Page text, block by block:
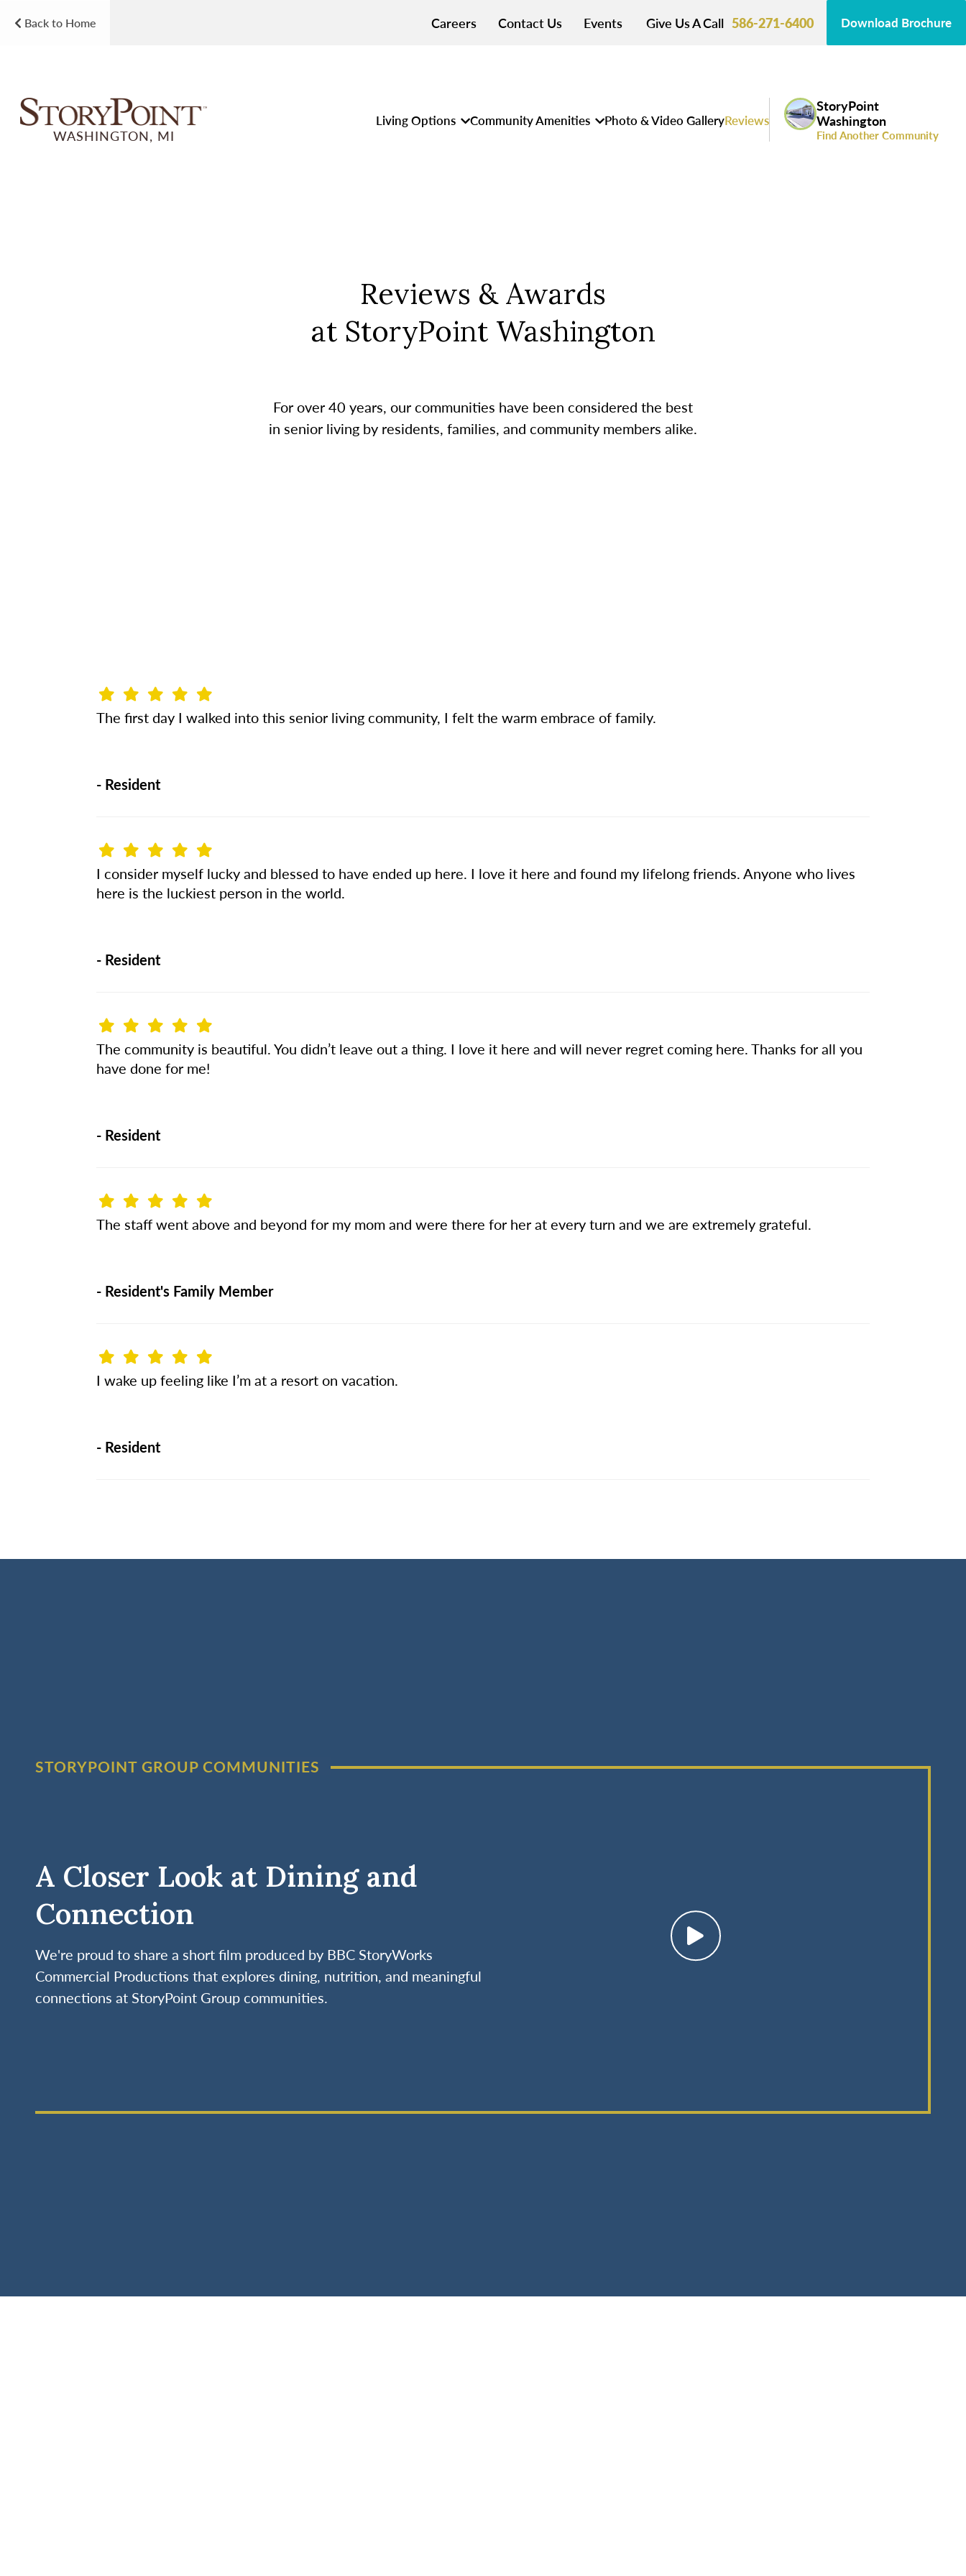
Back to Home Careers Contact Us Events Give Us A Call 586-271-6400 Download Brochure
WASHINGTON, MI
Living Options Community Amenities Photo & Video GalleryReviews
StoryPoint
Washington
Find Another Community
Reviews & Awards
at StoryPoint Washington
For over 40 years, our communities have been considered the best
in senior living by residents, families, and community members alike.
The first day I walked into this senior living community, I felt the warm embrace of family.
- Resident
I consider myself lucky and blessed to have ended up here. I love it here and found my lifelong friends. Anyone who lives
here is the luckiest person in the world.
- Resident
The community is beautiful. You didn’t leave out a thing. I love it here and will never regret coming here. Thanks for all you
have done for me!
- Resident
The staff went above and beyond for my mom and were there for her at every turn and we are extremely grateful.
- Resident's Family Member
I wake up feeling like I’m at a resort on vacation.
- Resident
STORYPOINT GROUP COMMUNITIES
A Closer Look at Dining and
Connection
We're proud to share a short film produced by BBC StoryWorks
Commercial Productions that explores dining, nutrition, and meaningful
connections at StoryPoint Group communities.